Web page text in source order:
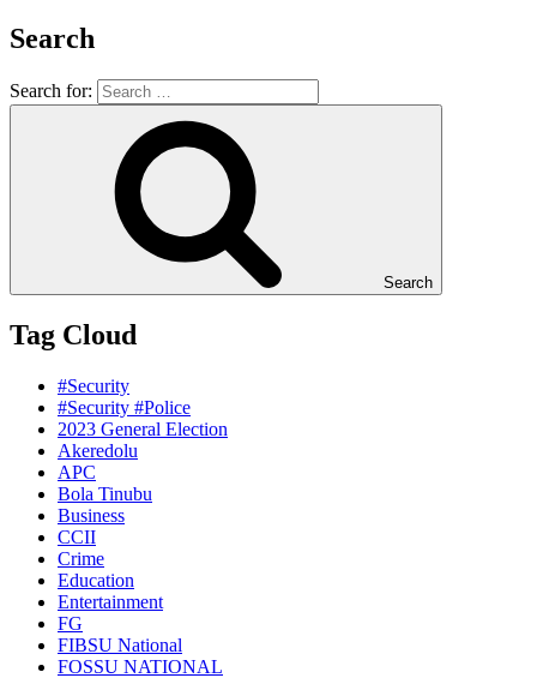
Search
Search for:
Search
Tag Cloud
#Security
#Security #Police
2023 General Election
Akeredolu
APC
Bola Tinubu
Business
CCII
Crime
Education
Entertainment
FG
FIBSU National
FOSSU NATIONAL